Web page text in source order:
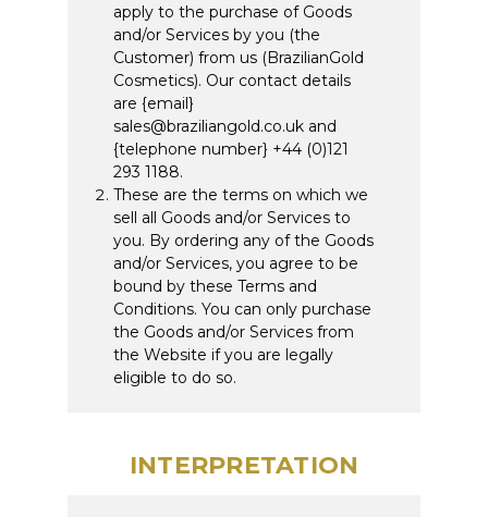
apply to the purchase of Goods
and/or Services by you (the
Customer) from us (BrazilianGold
Cosmetics). Our contact details
are {email}
sales@braziliangold.co.uk and
{telephone number} +44 (0)121
293 1188.
These are the terms on which we
sell all Goods and/or Services to
you. By ordering any of the Goods
and/or Services, you agree to be
bound by these Terms and
Conditions. You can only purchase
the Goods and/or Services from
the Website if you are legally
eligible to do so.
INTERPRETATION